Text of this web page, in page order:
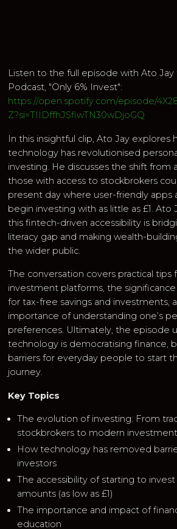
Listen to the full episode with Ato Jay
Podcast, "Only 6% Invest":
https://open.spotify.com/episode/
Z?si=TIIDffhJSfiwTN30wDjoGQ
In this insightful clip, Ato Jay explores
technology has revolutionised
investing. He discusses the shift from
those with access to stockbrokers
present day where user-friendly apps
begin investing with as little as £1. Ato
this fintech-driven accessibility is
literacy gap and making wealth-
the wider public.
The conversation covers practical tips
investment platforms, the
for tax-free savings and investments,
importance of understanding one’s
preferences. Ultimately, the episode
technology is democratising finance,
barriers for everyday people to start
journey.
Key Topics
The evolution of investing: From
stockbrokers to modern
How technology has removed
investors
The accessibility of starting to
amounts (as low as £1)
The importance and impact of
education